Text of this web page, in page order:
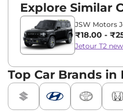
Explore Similar
JSW Motors
₹18.00 -
Jetour T2
Top Car Brands in